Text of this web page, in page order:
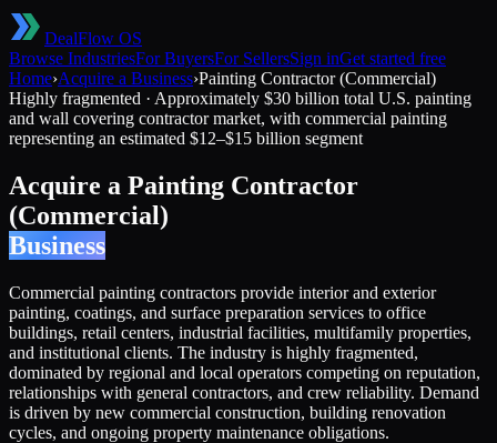
DealFlow OS
Browse IndustriesFor BuyersFor SellersSign inGet started free
Home›Acquire a Business›Painting Contractor (Commercial)
Highly fragmented · Approximately $30 billion total U.S. painting
and wall covering contractor market, with commercial painting
representing an estimated $12–$15 billion segment
Acquire a Painting Contractor
(Commercial)
Business
Commercial painting contractors provide interior and exterior
painting, coatings, and surface preparation services to office
buildings, retail centers, industrial facilities, multifamily properties,
and institutional clients. The industry is highly fragmented,
dominated by regional and local operators competing on reputation,
relationships with general contractors, and crew reliability. Demand
is driven by new commercial construction, building renovation
cycles, and ongoing property maintenance obligations.